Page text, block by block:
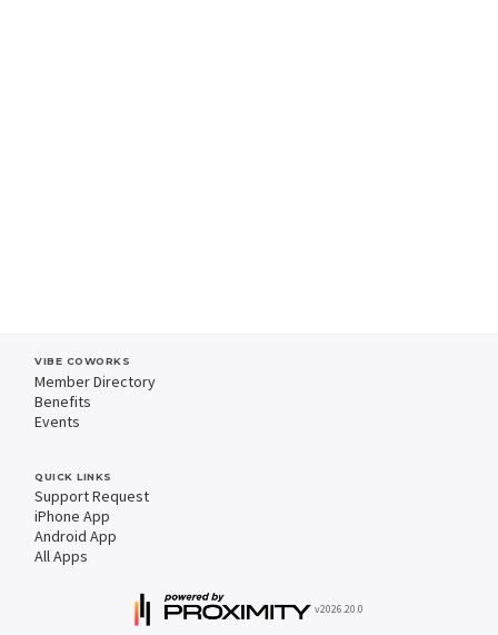
VIBE COWORKS
Member Directory
Benefits
Events
QUICK LINKS
Support Request
iPhone App
Android App
All Apps
v2026.20.0